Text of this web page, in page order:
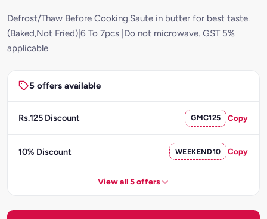
Defrost/Thaw Before Cooking.Saute in butter for best taste.
(Baked,Not Fried)|6 To 7pcs |Do not microwave. GST 5%
applicable
5 offers available
Rs.125 Discount GMC125 Copy
10% Discount WEEKEND10 Copy
View all 5 offers